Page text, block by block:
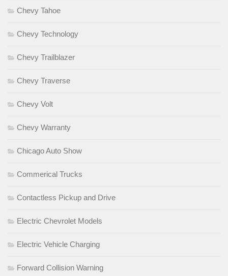
Chevy Tahoe
Chevy Technology
Chevy Trailblazer
Chevy Traverse
Chevy Volt
Chevy Warranty
Chicago Auto Show
Commerical Trucks
Contactless Pickup and Drive
Electric Chevrolet Models
Electric Vehicle Charging
Forward Collision Warning